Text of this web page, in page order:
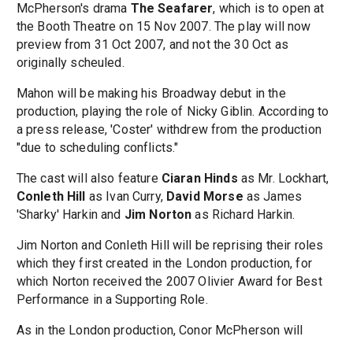
McPherson's drama The Seafarer, which is to open at
the Booth Theatre on 15 Nov 2007. The play will now
preview from 31 Oct 2007, and not the 30 Oct as
originally scheuled.
Mahon will be making his Broadway debut in the
production, playing the role of Nicky Giblin. According to
a press release, 'Coster' withdrew from the production
"due to scheduling conflicts."
The cast will also feature Ciaran Hinds as Mr. Lockhart,
Conleth Hill
as Ivan Curry, David Morse as James
'Sharky' Harkin and Jim Norton as Richard Harkin.
Jim Norton and Conleth Hill will be reprising their roles
which they first created in the London production, for
which Norton received the 2007 Olivier Award for Best
Performance in a Supporting Role.
As in the London production, Conor McPherson will